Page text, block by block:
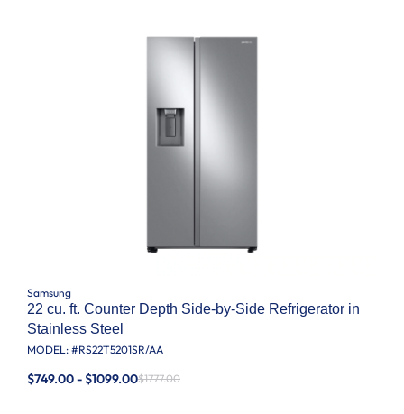
Samsung
22 cu. ft. Counter Depth Side-by-Side Refrigerator in
Stainless Steel
MODEL: #RS22T5201SR/AA
$749.00 - $1099.00$1777.00